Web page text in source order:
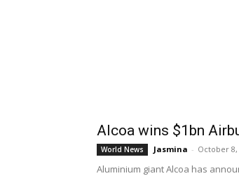
Alcoa wins $1bn
World News Jasmina - October 8,
Aluminium giant Alcoa has